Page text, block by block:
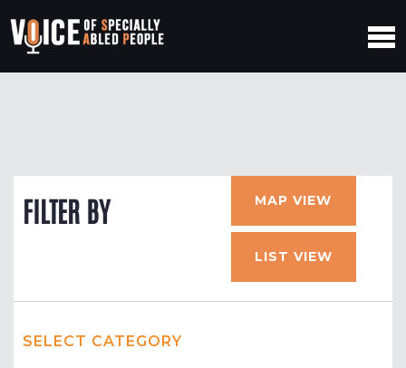
FILTER BY MAP VIEW
LIST VIEW
SELECT CATEGORY